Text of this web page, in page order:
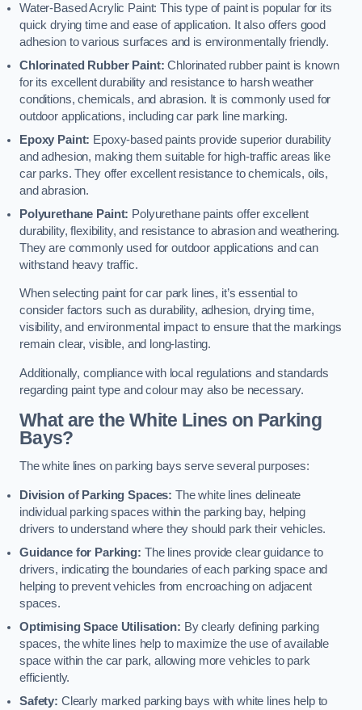
Water-Based Acrylic Paint: This type of paint is popular for its
quick drying time and ease of application. It also offers good
adhesion to various surfaces and is environmentally friendly.
Chlorinated Rubber Paint: Chlorinated rubber paint is known
for its excellent durability and resistance to harsh weather
conditions, chemicals, and abrasion. It is commonly used for
outdoor applications, including car park line marking.
Epoxy Paint: Epoxy-based paints provide superior durability
and adhesion, making them suitable for high-traffic areas like
car parks. They offer excellent resistance to chemicals, oils,
and abrasion.
Polyurethane Paint: Polyurethane paints offer excellent
durability, flexibility, and resistance to abrasion and weathering.
They are commonly used for outdoor applications and can
withstand heavy traffic.
When selecting paint for car park lines, it’s essential to
consider factors such as durability, adhesion, drying time,
visibility, and environmental impact to ensure that the markings
remain clear, visible, and long-lasting.
Additionally, compliance with local regulations and standards
regarding paint type and colour may also be necessary.
What are the White Lines on Parking
Bays?
The white lines on parking bays serve several purposes:
Division of Parking Spaces: The white lines delineate
individual parking spaces within the parking bay, helping
drivers to understand where they should park their vehicles.
Guidance for Parking: The lines provide clear guidance to
drivers, indicating the boundaries of each parking space and
helping to prevent vehicles from encroaching on adjacent
spaces.
Optimising Space Utilisation: By clearly defining parking
spaces, the white lines help to maximize the use of available
space within the car park, allowing more vehicles to park
efficiently.
Safety: Clearly marked parking bays with white lines help to